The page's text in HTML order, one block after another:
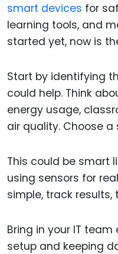
smart devices for
learning tools, and
started yet, now is
Start by identifying
could help. Think
energy usage,
air quality. Choose
This could be smart
using sensors for
simple, track results,
Bring in your IT team
setup and keeping